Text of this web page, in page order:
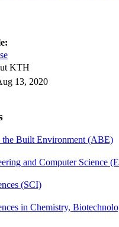
KTH
13, 2020
the Built Environment (ABE)
and Computer Science
(SCI)
in Chemistry,